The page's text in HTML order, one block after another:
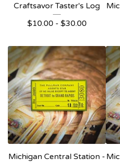
Craftsavor Taster's Log
$10.00 - $30.00
Michigan Central Station -